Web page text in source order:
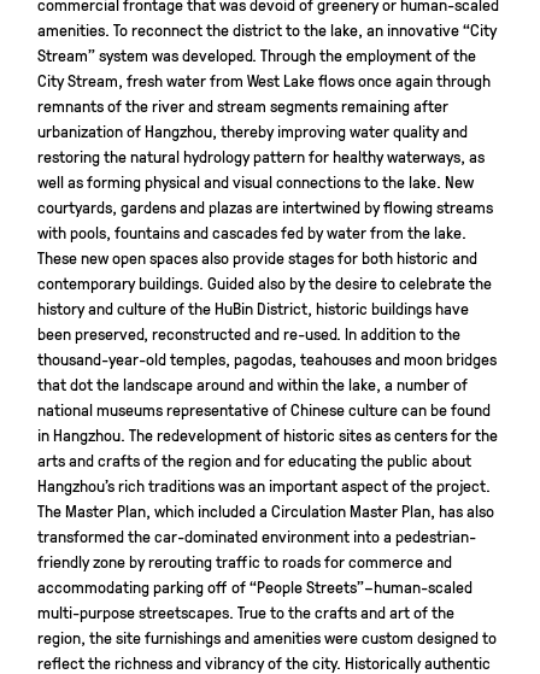
amenities. To reconnect the district to the lake, an innovative “City
Stream” system was developed. Through the employment of the
City Stream, fresh water from West Lake flows once again through
remnants of the river and stream segments remaining after
urbanization of Hangzhou, thereby improving water quality and
restoring the natural hydrology pattern for healthy waterways, as
well as forming physical and visual connections to the lake. New
courtyards, gardens and plazas are intertwined by flowing streams
with pools, fountains and cascades fed by water from the lake.
These new open spaces also provide stages for both historic and
contemporary buildings. Guided also by the desire to celebrate the
history and culture of the HuBin District, historic buildings have
been preserved, reconstructed and re-used. In addition to the
thousand-year-old temples, pagodas, teahouses and moon bridges
that dot the landscape around and within the lake, a number of
national museums representative of Chinese culture can be found
in Hangzhou. The redevelopment of historic sites as centers for the
arts and crafts of the region and for educating the public about
Hangzhou’s rich traditions was an important aspect of the project.
The Master Plan, which included a Circulation Master Plan, has also
transformed the car-dominated environment into a pedestrian-
friendly zone by rerouting traffic to roads for commerce and
accommodating parking off of “People Streets”–human-scaled
multi-purpose streetscapes. True to the crafts and art of the
region, the site furnishings and amenities were custom designed to
reflect the richness and vibrancy of the city. Historically authentic